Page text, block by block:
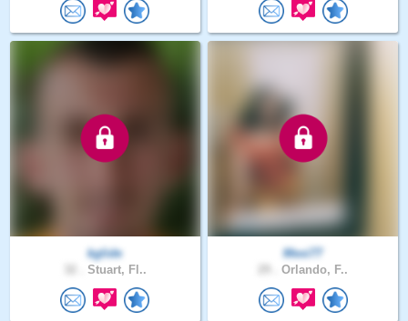
kglide
Stuart, Fl..
Mexi77
Orlando, F..